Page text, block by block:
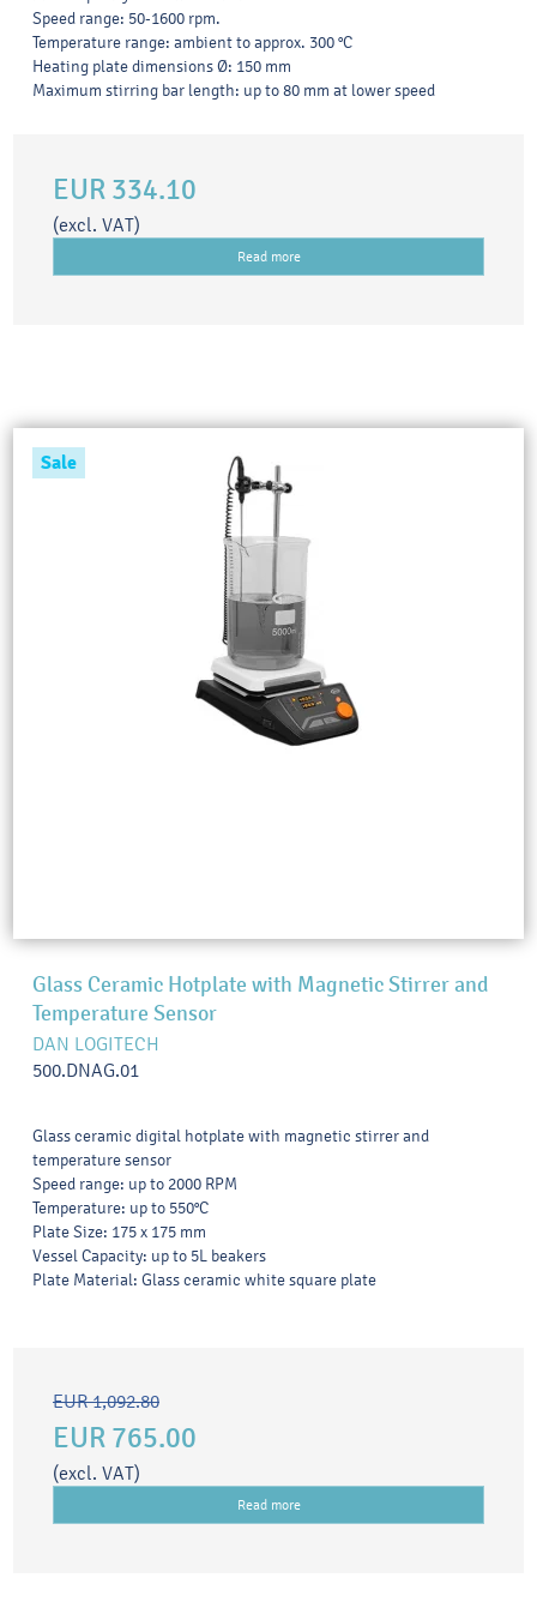
Speed range: 50-1600 rpm.
Temperature range: ambient to approx. 300 °C
Heating plate dimensions Ø: 150 mm
Maximum stirring bar length: up to 80 mm at lower speed
EUR 334.10
(excl. VAT)
Read more
Sale
Glass Ceramic Hotplate with Magnetic Stirrer and
Temperature Sensor
DAN LOGITECH
500.DNAG.01
Glass ceramic digital hotplate with magnetic stirrer and
temperature sensor
Speed range: up to 2000 RPM
Temperature: up to 550°C
Plate Size: 175 x 175 mm
Vessel Capacity: up to 5L beakers
Plate Material: Glass ceramic white square plate
EUR 1,092.80
EUR 765.00
(excl. VAT)
Read more